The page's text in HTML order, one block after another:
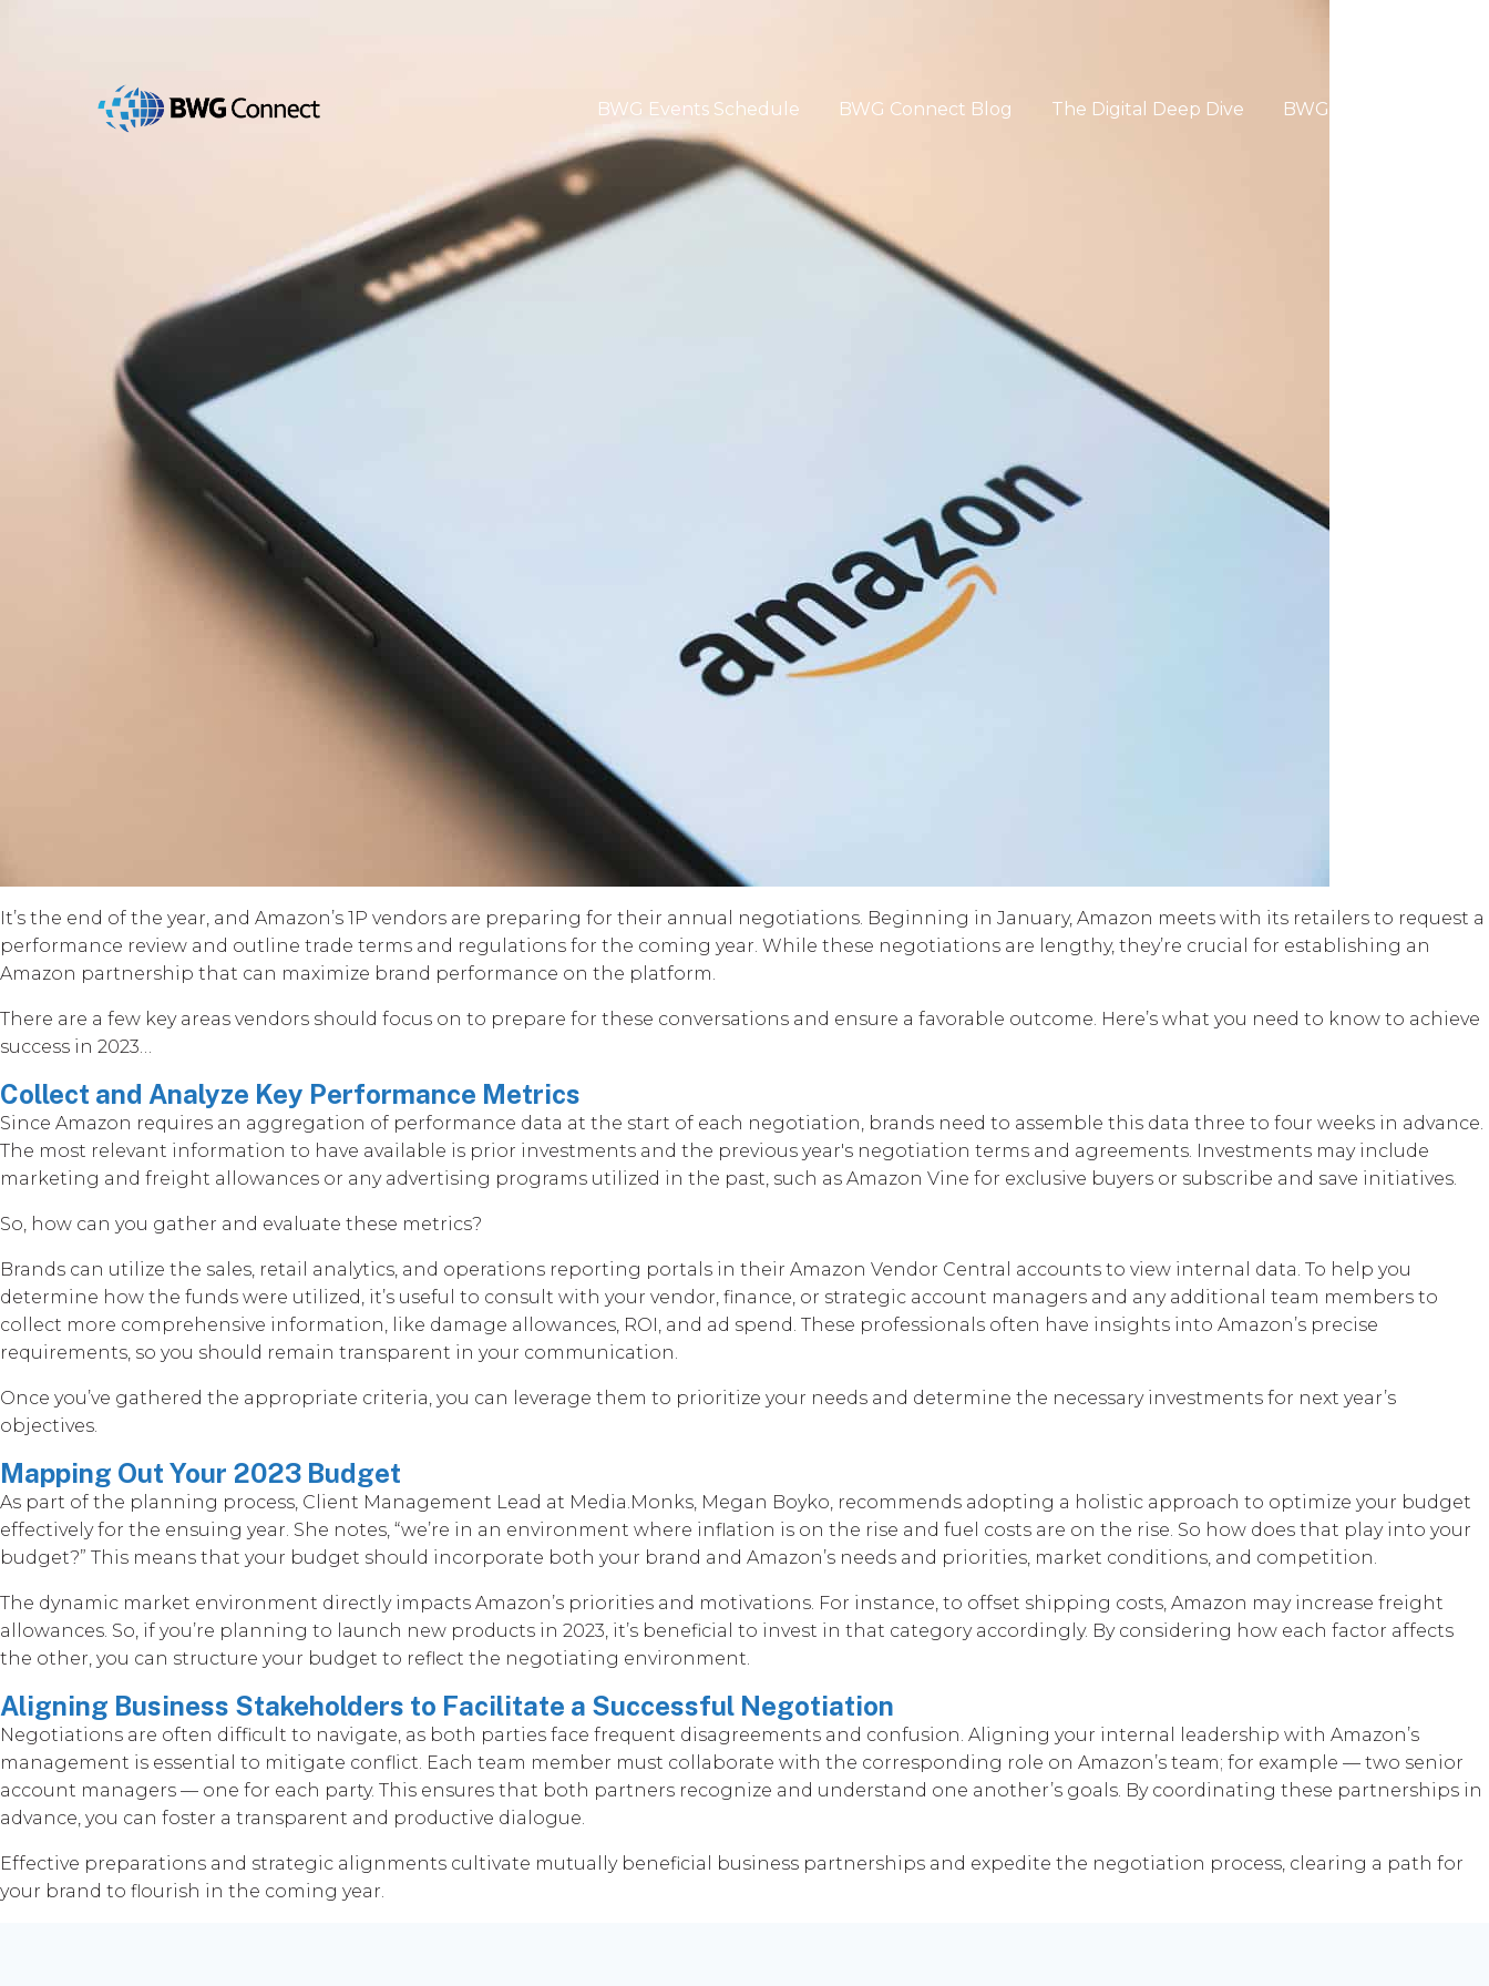
BWG Events Schedule BWG Connect Blog The Digital Deep Dive BWG Global
It’s the end of the year, and Amazon’s 1P vendors are preparing for their annual negotiations. Beginning in January, Amazon meets with its retailers to request a
performance review and outline trade terms and regulations for the coming year. While these negotiations are lengthy, they’re crucial for establishing an
Amazon partnership that can maximize brand performance on the platform.
There are a few key areas vendors should focus on to prepare for these conversations and ensure a favorable outcome. Here’s what you need to know to achieve
success in 2023…
Collect and Analyze Key Performance Metrics
Since Amazon requires an aggregation of performance data at the start of each negotiation, brands need to assemble this data three to four weeks in advance.
The most relevant information to have available is prior investments and the previous year's negotiation terms and agreements. Investments may include
marketing and freight allowances or any advertising programs utilized in the past, such as Amazon Vine for exclusive buyers or subscribe and save initiatives.
So, how can you gather and evaluate these metrics?
Brands can utilize the sales, retail analytics, and operations reporting portals in their Amazon Vendor Central accounts to view internal data. To help you
determine how the funds were utilized, it’s useful to consult with your vendor, finance, or strategic account managers and any additional team members to
collect more comprehensive information, like damage allowances, ROI, and ad spend. These professionals often have insights into Amazon’s precise
requirements, so you should remain transparent in your communication.
Once you’ve gathered the appropriate criteria, you can leverage them to prioritize your needs and determine the necessary investments for next year’s
objectives.
Mapping Out Your 2023 Budget
As part of the planning process, Client Management Lead at Media.Monks, Megan Boyko, recommends adopting a holistic approach to optimize your budget
effectively for the ensuing year. She notes, “we’re in an environment where inflation is on the rise and fuel costs are on the rise. So how does that play into your
budget?” This means that your budget should incorporate both your brand and Amazon’s needs and priorities, market conditions, and competition.
The dynamic market environment directly impacts Amazon’s priorities and motivations. For instance, to offset shipping costs, Amazon may increase freight
allowances. So, if you’re planning to launch new products in 2023, it’s beneficial to invest in that category accordingly. By considering how each factor affects
the other, you can structure your budget to reflect the negotiating environment.
Aligning Business Stakeholders to Facilitate a Successful Negotiation
Negotiations are often difficult to navigate, as both parties face frequent disagreements and confusion. Aligning your internal leadership with Amazon’s
management is essential to mitigate conflict. Each team member must collaborate with the corresponding role on Amazon’s team; for example — two senior
account managers — one for each party. This ensures that both partners recognize and understand one another’s goals. By coordinating these partnerships in
advance, you can foster a transparent and productive dialogue.
Effective preparations and strategic alignments cultivate mutually beneficial business partnerships and expedite the negotiation process, clearing a path for
your brand to flourish in the coming year.